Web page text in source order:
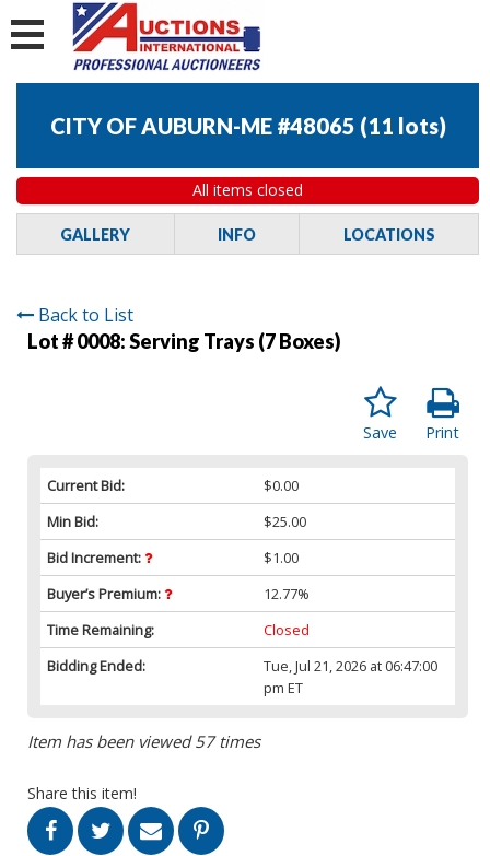
CITY OF AUBURN-ME #48065 (11 lots)
All items closed
GALLERY INFO LOCATIONS
Back to List
Lot # 0008:Serving Trays (7 Boxes)
Print
Save
Current Bid:
$0.00
Min Bid:
$25.00
Bid Increment:
$1.00
Buyer’s Premium:
12.77%
Time Remaining:
Closed
Bidding Ended:
Tue, Jul 21, 2026 at 06:47:00
pm ET
Item has been viewed 57 times
Share this item!